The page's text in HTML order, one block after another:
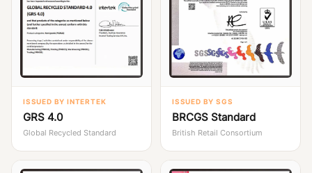
ISSUED BY INTERTEK
GRS 4.0
Global Recycled Standard
ISSUED BY SGS
BRCGS Standard
British Retail Consortium